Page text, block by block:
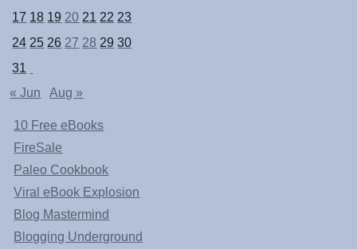
17 18 19 20 21 22 23
24 25 26 27 28 29 30
31
« Jun
Aug »
10 Free eBooks
FireSale
Paleo Cookbook
Viral eBook Explosion
Blog Mastermind
Blogging Underground